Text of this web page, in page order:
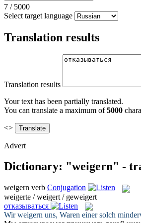
7 / 5000
Select target language
Translation results
Translation results
Your text has been partially translated.
You can translate a maximum of5000
<>
Advert
Dictionary: "weigern" -
weigern verb Conjugation
weigerte / weigert / geweigert
отказываться
Wirweigern uns, Waren einer solch